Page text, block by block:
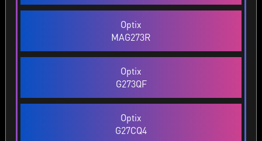
Optix
MAG273R
Optix
G273QF
Optix
G27CQ4